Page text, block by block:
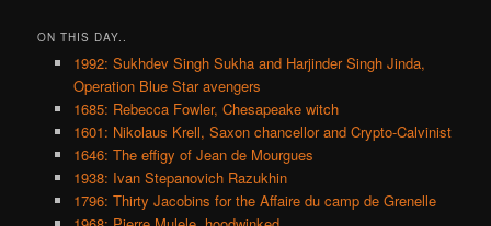
ON THIS DAY..
1992: Sukhdev Singh Sukha and Harjinder Singh Jinda,
Operation Blue Star avengers
1685: Rebecca Fowler, Chesapeake witch
1601: Nikolaus Krell, Saxon chancellor and Crypto-Calvinist
1646: The effigy of Jean de Mourgues
1938: Ivan Stepanovich Razukhin
1796: Thirty Jacobins for the Affaire du camp de Grenelle